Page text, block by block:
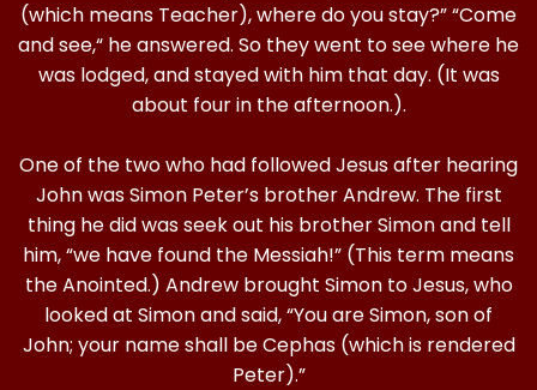
(which means Teacher), where do you stay?” “Come
and see,“ he answered. So they went to see where he
was lodged, and stayed with him that day. (It was
about four in the afternoon.).
One of the two who had followed Jesus after hearing
John was Simon Peter’s brother Andrew. The first
thing he did was seek out his brother Simon and tell
him, “we have found the Messiah!” (This term means
the Anointed.) Andrew brought Simon to Jesus, who
looked at Simon and said, “You are Simon, son of
John; your name shall be Cephas (which is rendered
Peter).”